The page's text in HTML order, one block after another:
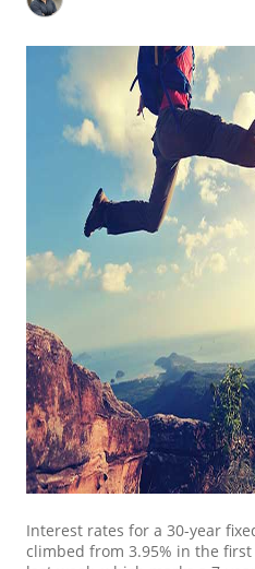
Interest rates for a 30-year
climbed from 3.95% in the first